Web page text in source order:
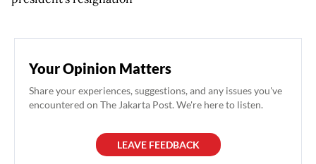
Your Opinion Matters
Share your experiences, suggestions, and any issues you've
encountered on The Jakarta Post. We're here to listen.
LEAVE FEEDBACK